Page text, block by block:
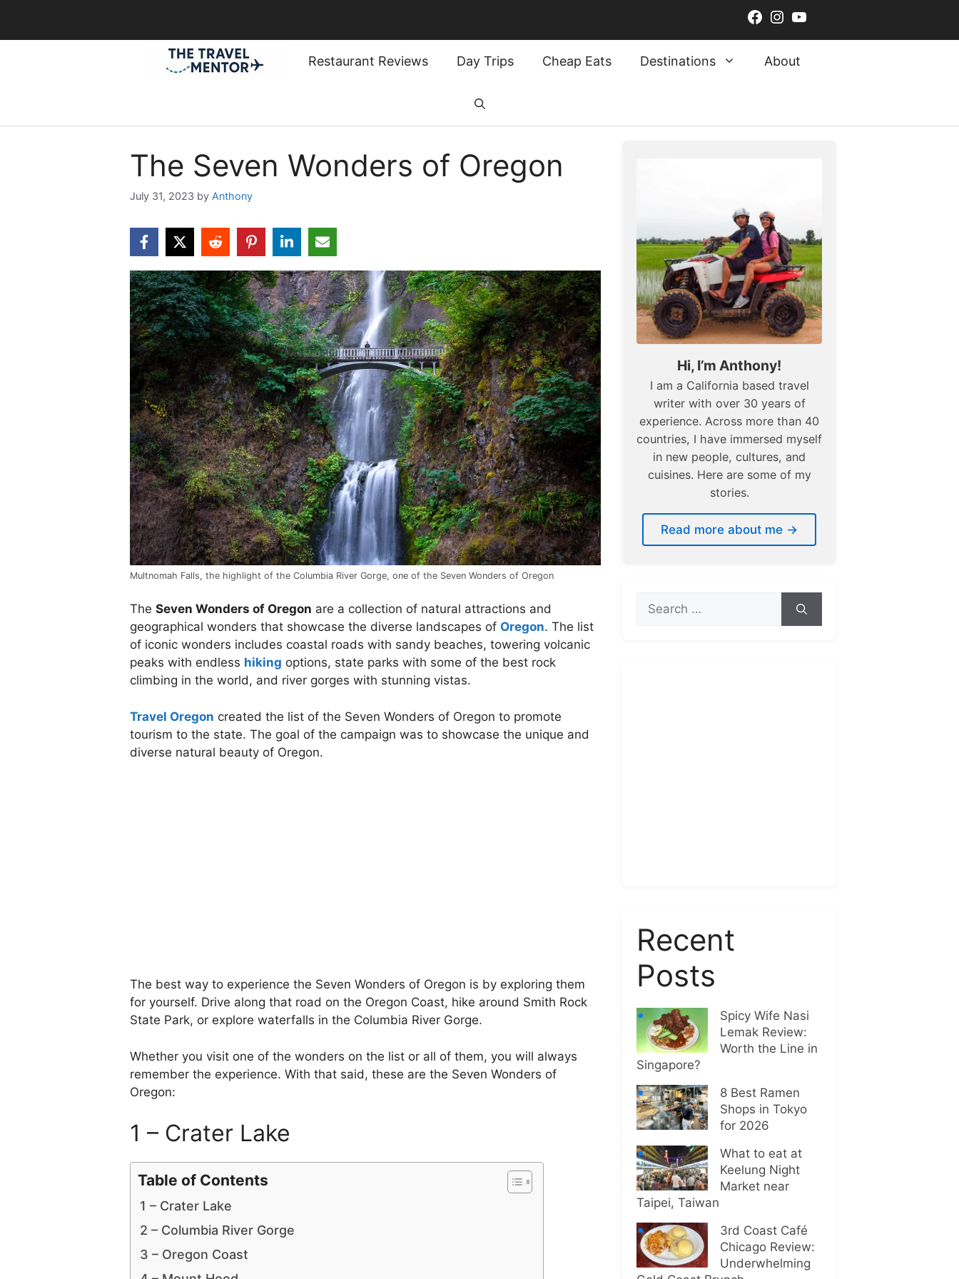
content
Facebook
Instagram
YouTube
Restaurant Reviews Day Trips Cheap Eats Destinations About
The Seven Wonders of Oregon
July 31, 2023 by Anthony
Multnomah Falls, the highlight of the Columbia River Gorge, one of the Seven Wonders of Oregon
The Seven Wonders of Oregon are a collection of natural attractions and
geographical wonders that showcase the diverse landscapes of Oregon. The list
of iconic wonders includes coastal roads with sandy beaches, towering volcanic
peaks with endless hiking options, state parks with some of the best rock
climbing in the world, and river gorges with stunning vistas.
Travel Oregon created the list of the Seven Wonders of Oregon to promote
tourism to the state. The goal of the campaign was to showcase the unique and
diverse natural beauty of Oregon.
The best way to experience the Seven Wonders of Oregon is by exploring them
for yourself. Drive along that road on the Oregon Coast, hike around Smith Rock
State Park, or explore waterfalls in the Columbia River Gorge.
Whether you visit one of the wonders on the list or all of them, you will always
remember the experience. With that said, these are the Seven Wonders of
Oregon:
1 – Crater Lake
Table of Contents
1 – Crater Lake
2 – Columbia River Gorge
3 – Oregon Coast
Hi, I’m Anthony!
I am a California based travel
writer with over 30 years of
experience. Across more than 40
countries, I have immersed myself
in new people, cultures, and
cuisines. Here are some of my
stories.
Read more about me →
Search
for:
Recent
Posts
Spicy Wife Nasi
Lemak Review:
Worth the Line in
Singapore?
8 Best Ramen
Shops in Tokyo
for 2026
What to eat at
Keelung Night
Market near
Taipei, Taiwan
3rd Coast Café
Chicago Review:
Underwhelming